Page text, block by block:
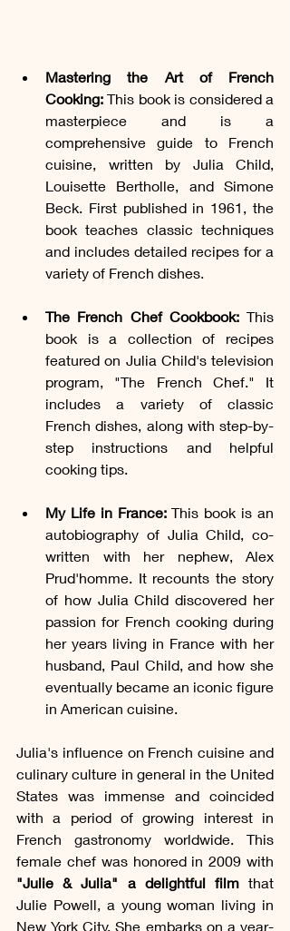
Mastering the Art of French
Cooking: This book is considered a
masterpiece and is a
comprehensive guide to French
cuisine, written by Julia Child,
Louisette Bertholle, and Simone
Beck. First published in 1961, the
book teaches classic techniques
and includes detailed recipes for a
variety of French dishes.
The French Chef Cookbook: This
book is a collection of recipes
featured on Julia Child's television
program, "The French Chef." It
includes a variety of classic
French dishes, along with step-by-
step instructions and helpful
cooking tips.
My Life in France: This book is an
autobiography of Julia Child, co-
written with her nephew, Alex
Prud'homme. It recounts the story
of how Julia Child discovered her
passion for French cooking during
her years living in France with her
husband, Paul Child, and how she
eventually became an iconic figure
in American cuisine.
Julia's influence on French cuisine and
culinary culture in general in the United
States was immense and coincided
with a period of growing interest in
French gastronomy worldwide. This
"Julie & Julia" a delightful film that
Julie Powell, a young woman living in
New York City. She embarks on a year-